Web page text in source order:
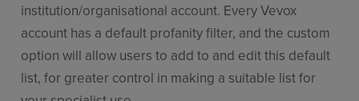
institution/organisational account. Every Vevox
account has a default profanity filter, and the custom
option will allow users to add to and edit this default
list, for greater control in making a suitable list for